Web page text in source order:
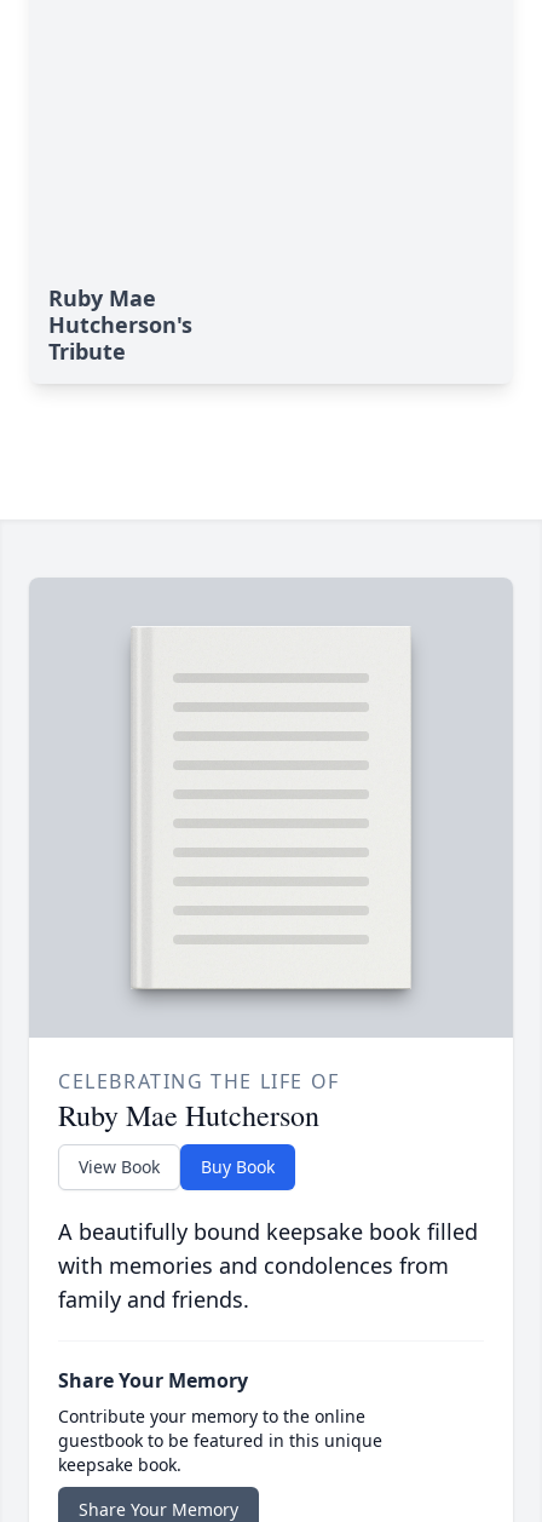
Ruby Mae
Hutcherson's
Tribute
CELEBRATING THE LIFE OF
Ruby Mae Hutcherson
View Book Buy Book
A beautifully bound keepsake book filled
with memories and condolences from
family and friends.
Share Your Memory
Contribute your memory to the online
guestbook to be featured in this unique
keepsake book.
Share Your Memory